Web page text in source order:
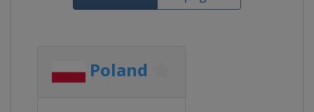
Poland